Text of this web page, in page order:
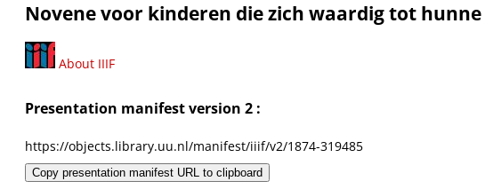
Novene voor kinderen die zich waardig tot
About IIIF
Presentation manifest version 2 :
https://objects.library.uu.nl/manifest/iiif/v2/1874-319485
Copy presentation manifest URL to clipboard